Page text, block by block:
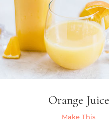
Orange Juice
Make This